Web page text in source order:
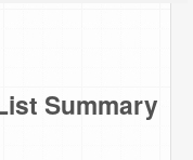
Summary